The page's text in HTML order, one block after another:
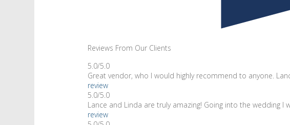
Reviews From Our Clients
5.0/5.0
Great vendor, who I would highly recommend to anyone.
review
5.0/5.0
Lance and Linda are truly amazing! Going into the wedding
review